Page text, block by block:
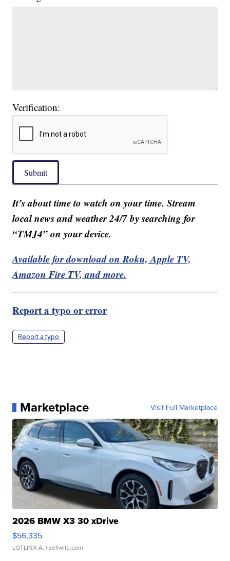
Verification:
Submit
It’s about time to watch on your time. Stream
local news and weather 24/7 by searching for
“TMJ4” on your device.
Available for download on Roku, Apple TV,
Amazon Fire TV, and more.
Report a typo or error
Report a typo
Marketplace Visit Full Marketplace
2026 BMW X3 30 xDrive
$56,335
LOTLINX A. | sellwild.com